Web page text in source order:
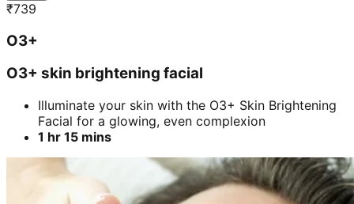
₹739
O3+
O3+ skin brightening facial
Illuminate your skin with the O3+ Skin Brightening
Facial for a glowing, even complexion
1 hr 15 mins